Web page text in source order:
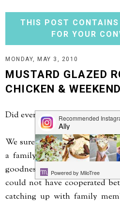
THIS POST
FOR YOUR
MONDAY, MAY 3, 2010
MUSTARD GLAZED
CHICKEN &
Did everyone have a nice
We sure did. Saturday we
a family wedding. It was a
goodness - as the wedding
could not have cooperated
catching up with family